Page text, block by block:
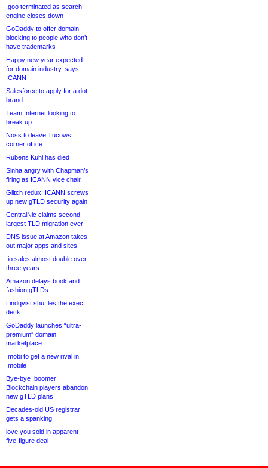
.goo terminated as search
engine closes down
GoDaddy to offer domain
blocking to people who don’t
have trademarks
Happy new year expected
for domain industry, says
ICANN
Salesforce to apply for a dot-
brand
Team Internet looking to
break up
Noss to leave Tucows
corner office
Rubens Kühl has died
Sinha angry with Chapman’s
firing as ICANN vice chair
Glitch redux: ICANN screws
up new gTLD security again
CentralNic claims second-
largest TLD migration ever
DNS issue at Amazon takes
out major apps and sites
.io sales almost double over
three years
Amazon delays book and
fashion gTLDs
Lindqvist shuffles the exec
deck
GoDaddy launches “ultra-
premium” domain
marketplace
.mobi to get a new rival in
.mobile
Bye-bye .boomer!
Blockchain players abandon
new gTLD plans
Decades-old US registrar
gets a spanking
love.you sold in apparent
five-figure deal